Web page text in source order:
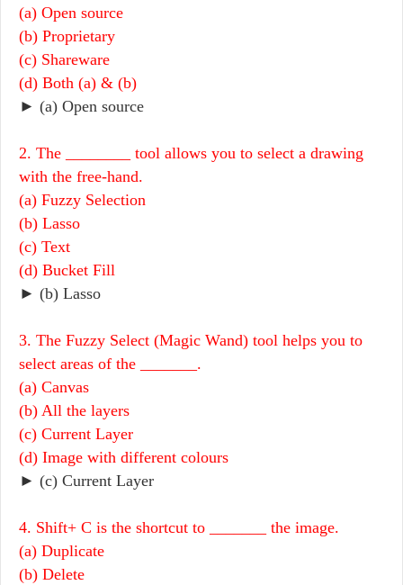
(a) Open source
(b) Proprietary
(c) Shareware
(d) Both (a) & (b)
► (a) Open source
2. The ________ tool allows you to select a drawing
with the free-hand.
(a) Fuzzy Selection
(b) Lasso
(c) Text
(d) Bucket Fill
► (b) Lasso
3. The Fuzzy Select (Magic Wand) tool helps you to
select areas of the _______.
(a) Canvas
(b) All the layers
(c) Current Layer
(d) Image with different colours
► (c) Current Layer
4. Shift+ C is the shortcut to _______ the image.
(a) Duplicate
(b) Delete